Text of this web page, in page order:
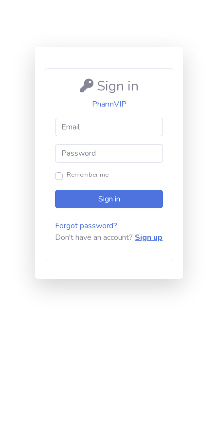
Sign in
PharmVIP
Remember me
Sign in
Forgot password?
Don't have an account? Sign up